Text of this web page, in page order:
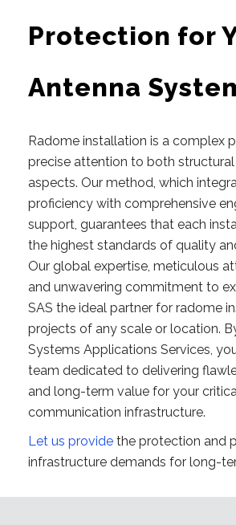
Protection for
Antenna
Radome installation is a complex
precise attention to both structural
aspects. Our method, which
proficiency with comprehensive
support, guarantees that each
the highest standards of quality
Our global expertise, meticulous
and unwavering commitment to
SAS the ideal partner for radome
projects of any scale or location.
Systems Applications Services,
team dedicated to delivering
and long-term value for your
communication infrastructure.
Let us provide the protection and
infrastructure demands for long-